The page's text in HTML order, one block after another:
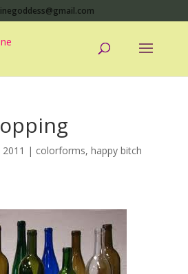
| colorforms, happy bitch